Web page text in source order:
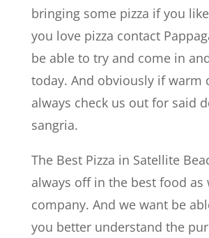
bringing some pizza if you
you love pizza contact
be able to try and come in
today. And obviously if warm
always check us out for said
sangria.
The Best Pizza in Satellite
always off in the best food as
company. And we want be
you better understand the